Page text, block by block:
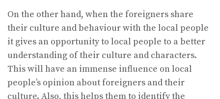
On the other hand, when the foreigners share
their culture and behaviour with the local people
it gives an opportunity to local people to a better
understanding of their culture and characters.
This will have an immense influence on local
people’s opinion about foreigners and their
culture. Also, this helps them to identify the